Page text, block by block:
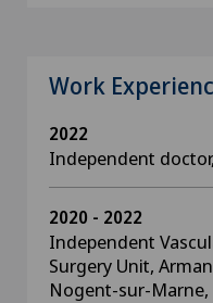
Work
2022
Independent
2020 - 2022
Independent
Surgery Unit,
Nogent-sur-Marne,